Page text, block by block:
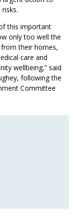
this important
only too well the
their homes,
care and
wellbeing,” said
following the
Committee